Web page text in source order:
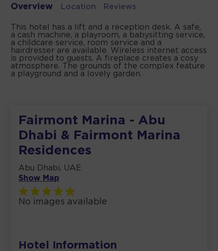
Overview Location Reviews
This hotel has a lift and a reception desk. A safe,
a cash machine, a playroom, a babysitting service,
a childcare service, room service and a
hairdresser are available. Wireless internet access
is provided to guests. A fireplace creates a cosy
atmosphere. The grounds of the complex feature
a playground and a lovely garden.
Fairmont Marina - Abu
Dhabi & Fairmont Marina
Residences
Abu Dhabi, UAE
Show Map
No images available
Hotel Information